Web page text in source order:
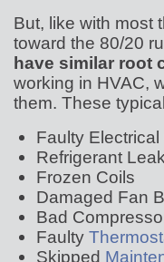
But, like with most
toward the 80/20
have similar root
working in HVAC,
them. These
Faulty
Refrigerant
Frozen Coils
Damaged Fan
Bad
Faulty
Skipped